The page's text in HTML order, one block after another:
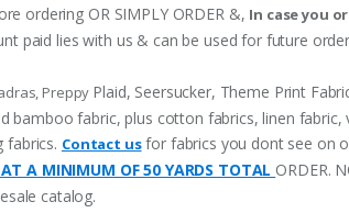
ordering OR SIMPLY ORDER &, In case you
paid lies with us & can be used for future
Preppy Plaid, Seersucker, Theme Print
bamboo fabric, plus cotton fabrics, linen fabric,
fabrics. Contact usfor fabrics you dont see on
A MINIMUM OF 50 YARDS TOTAL ORDER.
catalog.